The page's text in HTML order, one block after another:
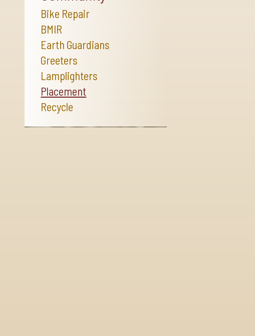
Bike Repair
BMIR
Earth Guardians
Greeters
Lamplighters
Placement
Recycle